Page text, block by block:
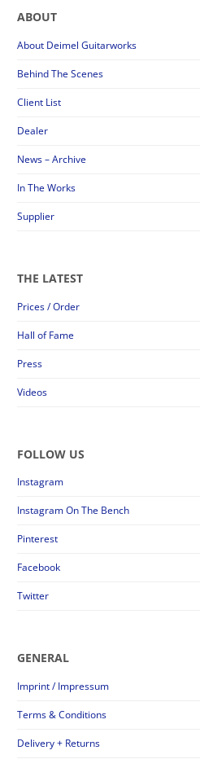
ABOUT
About Deimel Guitarworks
Behind The Scenes
Client List
Dealer
News – Archive
In The Works
Supplier
THE LATEST
Prices / Order
Hall of Fame
Press
Videos
FOLLOW US
Instagram
Instagram On The Bench
Pinterest
Facebook
Twitter
GENERAL
Imprint / Impressum
Terms & Conditions
Delivery + Returns